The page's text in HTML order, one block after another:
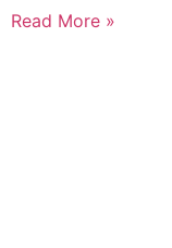
Read More »